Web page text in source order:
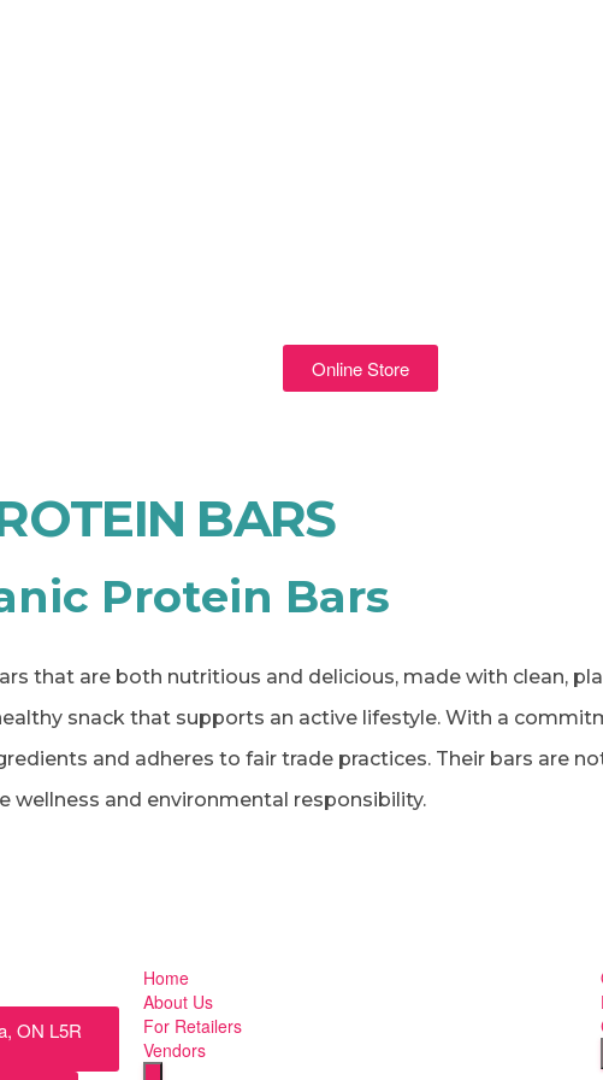
Online Store
BARS
Protein Bars
that are both nutritious and delicious, made with clean,
snack that supports an active lifestyle. With a
and adheres to fair trade practices. Their bars are
and environmental responsibility.
ON L5R
Home
About Us
For Retailers
Vendors